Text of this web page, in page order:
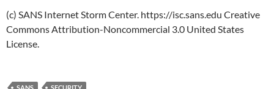
(c) SANS Internet Storm Center. https://isc.sans.edu Creative
Commons Attribution-Noncommercial 3.0 United States
License.